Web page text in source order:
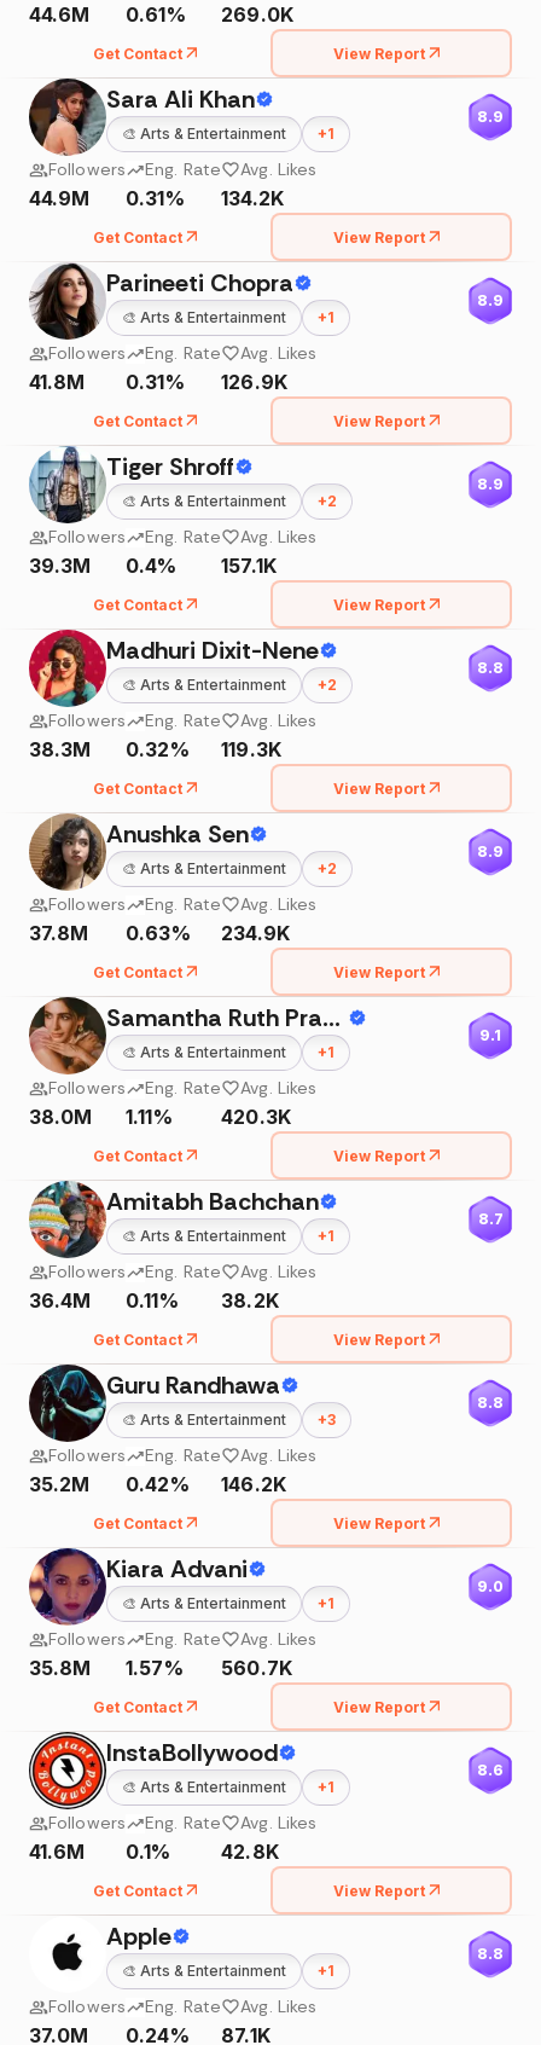
44.6M 0.61% 269.0K
Get Contact View Report
Sara Ali Khan
🎨 Arts & Entertainment +1
8.9
Followers
44.9M
Eng. Rate
0.31%
Avg. Likes
134.2K
Get Contact View Report
Parineeti Chopra
🎨 Arts & Entertainment +1
8.9
Followers
41.8M
Eng. Rate
0.31%
Avg. Likes
126.9K
Get Contact View Report
Tiger Shroff
🎨 Arts & Entertainment +2
8.9
Followers
39.3M
Eng. Rate
0.4%
Avg. Likes
157.1K
Get Contact View Report
Madhuri Dixit-Nene
🎨 Arts & Entertainment +2
8.8
Followers
38.3M
Eng. Rate
0.32%
Avg. Likes
119.3K
Get Contact View Report
Anushka Sen
🎨 Arts & Entertainment +2
8.9
Followers
37.8M
Eng. Rate
0.63%
Avg. Likes
234.9K
Get Contact View Report
Samantha Ruth Prabhu
🎨 Arts & Entertainment +1
9.1
Followers
38.0M
Eng. Rate
1.11%
Avg. Likes
420.3K
Get Contact View Report
Amitabh Bachchan
🎨 Arts & Entertainment +1
8.7
Followers
36.4M
Eng. Rate
0.11%
Avg. Likes
38.2K
Get Contact View Report
Guru Randhawa
🎨 Arts & Entertainment +3
8.8
Followers
35.2M
Eng. Rate
0.42%
Avg. Likes
146.2K
Get Contact View Report
Kiara Advani
🎨 Arts & Entertainment +1
9.0
Followers
35.8M
Eng. Rate
1.57%
Avg. Likes
560.7K
Get Contact View Report
InstaBollywood
🎨 Arts & Entertainment +1
8.6
Followers
41.6M
Eng. Rate
0.1%
Avg. Likes
42.8K
Get Contact View Report
Apple
🎨 Arts & Entertainment +1
8.8
Followers
37.0M
Eng. Rate
0.24%
Avg. Likes
87.1K